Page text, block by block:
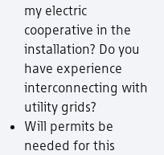
my electric
cooperative in the
installation? Do you
have experience
interconnecting with
utility grids?
Will permits be
needed for this